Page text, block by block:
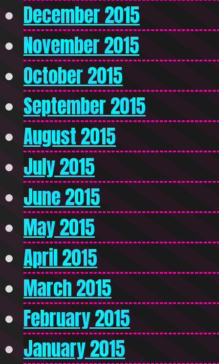
December 2015
November 2015
October 2015
September 2015
August 2015
July 2015
June 2015
May 2015
April 2015
March 2015
February 2015
January 2015